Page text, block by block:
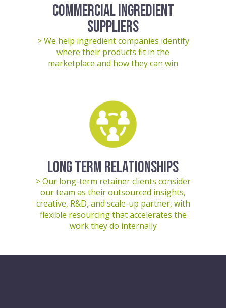
COMMERCIAL INGREDIENT
SUPPLIERS
> We help ingredient companies identify
where their products fit in the
marketplace and how they can win
LONG TERM RELATIONSHIPS
> Our long-term retainer clients consider
our team as their outsourced insights,
creative, R&D, and scale-up partner, with
flexible resourcing that accelerates the
work they do internally